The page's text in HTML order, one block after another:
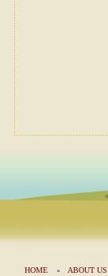
HOME ABOUT US